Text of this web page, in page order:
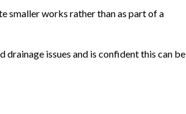
smaller works rather than as part of a
issues and is confident this can be